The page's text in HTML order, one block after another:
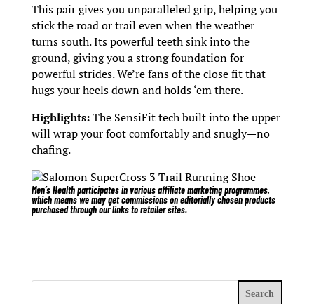
This pair gives you unparalleled grip, helping you
stick the road or trail even when the weather
turns south. Its powerful teeth sink into the
ground, giving you a strong foundation for
powerful strides. We’re fans of the close fit that
hugs your heels down and holds ‘em there.
Highlights:The SensiFit tech built into the upper
will wrap your foot comfortably and snugly—no
chafing.
Salomon SuperCross 3 Trail Running Shoe
Men’s Health participates in various affiliate marketing programmes,
which means we may get commissions on editorially chosen products
purchased through our links to retailer sites.
Search